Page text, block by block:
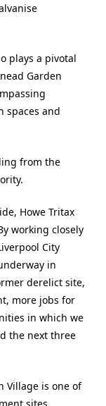
plays a pivotal
Garden
spaces and
from the
Howe Tritax
working closely
City
in
derelict site,
more jobs for
in which we
the next three
Village is one of